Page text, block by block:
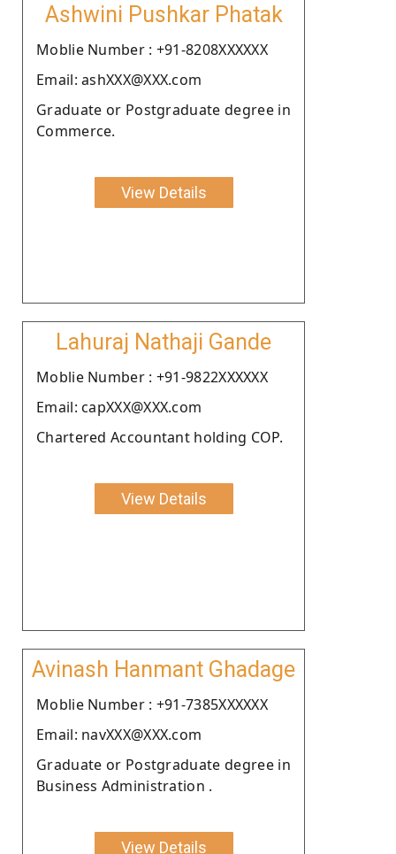
Ashwini Pushkar Phatak
Moblie Number : +91-8208XXXXXX
Email: ashXXX@XXX.com
Graduate or Postgraduate degree in
Commerce.
View Details
Lahuraj Nathaji Gande
Moblie Number : +91-9822XXXXXX
Email: capXXX@XXX.com
Chartered Accountant holding COP.
View Details
Avinash Hanmant Ghadage
Moblie Number : +91-7385XXXXXX
Email: navXXX@XXX.com
Graduate or Postgraduate degree in
Business Administration .
View Details